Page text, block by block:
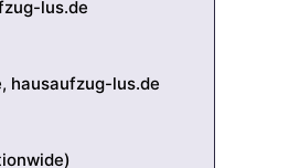
lus.de
hausaufzug-lus.de